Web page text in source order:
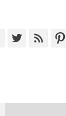
FacebookTwitterFeed